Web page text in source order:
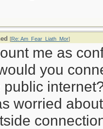
[Re: Am_Fear_Liath_Mor]
me as
you
public
worried